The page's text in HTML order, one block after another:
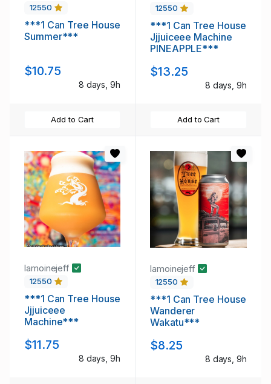
12550
***1 Can Tree House
Summer***
$10.75
8 days, 9h
Add to Cart
12550
***1 Can Tree House
Jjjuiceee Machine
PINEAPPLE***
$13.25
8 days, 9h
Add to Cart
lamoinejeff
12550
***1 Can Tree House
Jjjuiceee
Machine***
$11.75
8 days, 9h
lamoinejeff
12550
***1 Can Tree House
Wanderer
Wakatu***
$8.25
8 days, 9h